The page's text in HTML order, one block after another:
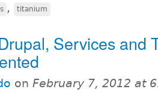
, titanium
Services and
on February 7, 2012 at